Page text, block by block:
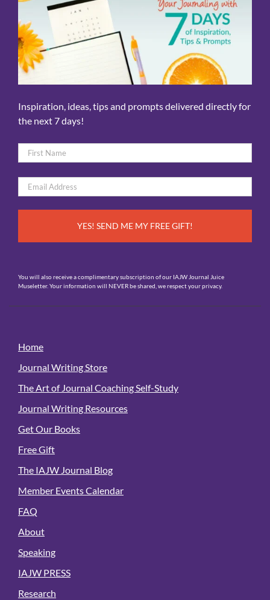
Inspiration, ideas, tips and prompts delivered directly for
the next 7 days!
Name
*
Email
*
You will also receive a complimentary subscription of our IAJW Journal Juice
Museletter. Your information will NEVER be shared, we respect your privacy.
Home
Journal Writing Store
The Art of Journal Coaching Self-Study
Journal Writing Resources
Get Our Books
Free Gift
The IAJW Journal Blog
Member Events Calendar
FAQ
About
Speaking
IAJW PRESS
Research